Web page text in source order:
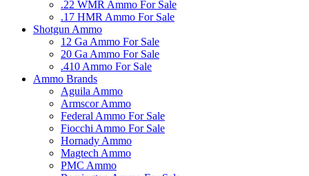
.22 WMR Ammo For Sale
.17 HMR Ammo For Sale
Shotgun Ammo
12 Ga Ammo For Sale
20 Ga Ammo For Sale
.410 Ammo For Sale
Ammo Brands
Aguila Ammo
Armscor Ammo
Federal Ammo For Sale
Fiocchi Ammo For Sale
Hornady Ammo
Magtech Ammo
PMC Ammo